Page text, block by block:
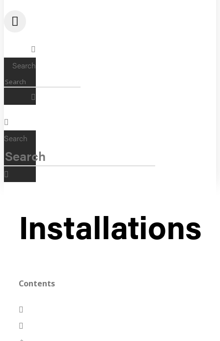
Search
Search
Installations
Contents